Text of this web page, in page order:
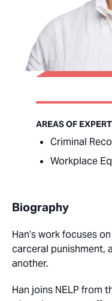
AREAS OF
Criminal
Workplace
Biography
Han’s work focuses
carceral punishment,
another.
Han joins NELP from